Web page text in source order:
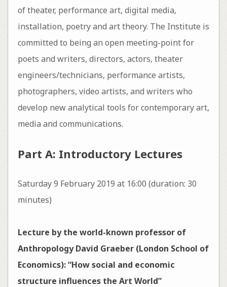
of theater, performance art, digital media,
installation, poetry and art theory. The Institute is
committed to being an open meeting-point for
poets and writers, directors, actors, theater
engineers/technicians, performance artists,
photographers, video artists, and writers who
develop new analytical tools for contemporary art,
media and communications.
Part A: Introductory Lectures
Saturday 9 February 2019 at 16:00 (duration: 30
minutes)
Lecture by the world-known professor of
Anthropology David Graeber (London School of
Economics): “How social and economic
structure influences the Art World”